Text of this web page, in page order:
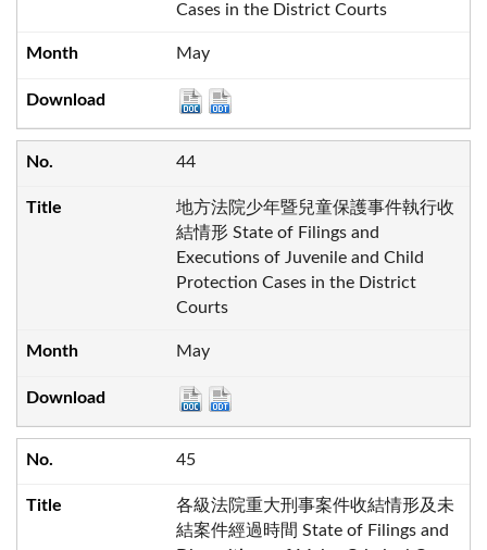
Cases in the District Courts
May
44
地方法院少年暨兒童保護事件執行收
結情形 State of Filings and
Executions of Juvenile and Child
Protection Cases in the District
Courts
May
45
各級法院重大刑事案件收結情形及未
結案件經過時間 State of Filings and